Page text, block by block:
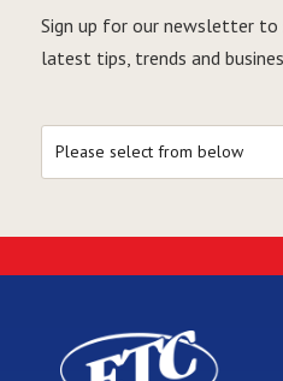
Sign up for our newsletter
latest tips, trends and